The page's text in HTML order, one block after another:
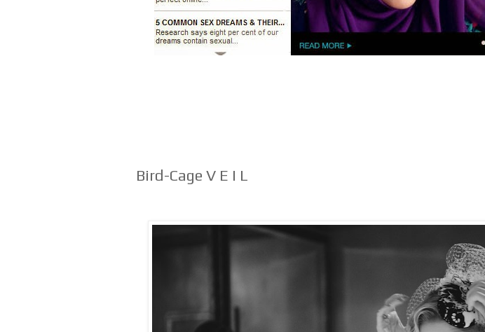
Bird-Cage V E I L